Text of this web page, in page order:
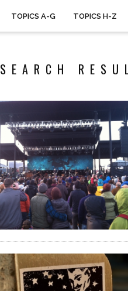
TOPICS A-G TOPICS H-Z
SEARCH